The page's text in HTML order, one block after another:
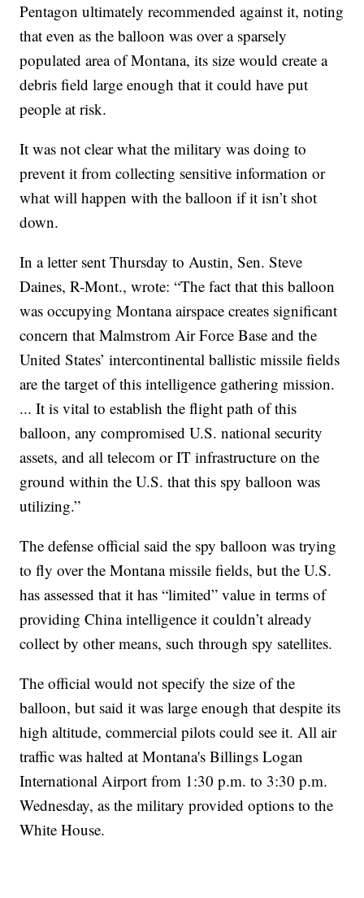
Pentagon ultimately recommended against it, noting
that even as the balloon was over a sparsely
populated area of Montana, its size would create a
debris field large enough that it could have put
people at risk.
It was not clear what the military was doing to
prevent it from collecting sensitive information or
what will happen with the balloon if it isn’t shot
down.
In a letter sent Thursday to Austin, Sen. Steve
Daines, R-Mont., wrote: “The fact that this balloon
was occupying Montana airspace creates significant
concern that Malmstrom Air Force Base and the
United States’ intercontinental ballistic missile fields
are the target of this intelligence gathering mission.
... It is vital to establish the flight path of this
balloon, any compromised U.S. national security
assets, and all telecom or IT infrastructure on the
ground within the U.S. that this spy balloon was
utilizing.”
The defense official said the spy balloon was trying
to fly over the Montana missile fields, but the U.S.
has assessed that it has “limited” value in terms of
providing China intelligence it couldn’t already
collect by other means, such through spy satellites.
The official would not specify the size of the
balloon, but said it was large enough that despite its
high altitude, commercial pilots could see it. All air
traffic was halted at Montana's Billings Logan
International Airport from 1:30 p.m. to 3:30 p.m.
Wednesday, as the military provided options to the
White House.